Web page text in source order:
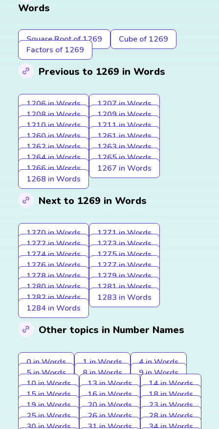
Words
Square Root of 1269
Cube of 1269
Factors of 1269
Previous to 1269 in Words
1206 in Words
1207 in Words
1208 in Words
1209 in Words
1210 in Words
1211 in Words
1260 in Words
1261 in Words
1262 in Words
1263 in Words
1264 in Words
1265 in Words
1266 in Words
1267 in Words
1268 in Words
Next to 1269 in Words
1270 in Words
1271 in Words
1272 in Words
1273 in Words
1274 in Words
1275 in Words
1276 in Words
1277 in Words
1278 in Words
1279 in Words
1280 in Words
1281 in Words
1282 in Words
1283 in Words
1284 in Words
Other topics in Number Names
0 in Words 1 in Words
4 in Words
5 in Words
8 in Words
9 in Words
10 in Words
13 in Words
14 in Words
15 in Words
16 in Words
18 in Words
19 in Words
20 in Words
23 in Words
25 in Words
26 in Words
28 in Words
30 in Words
31 in Words
34 in Words